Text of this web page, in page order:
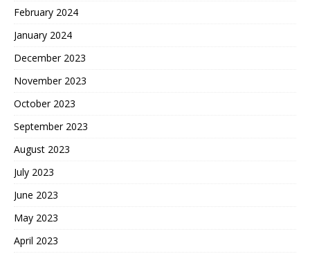
February 2024
January 2024
December 2023
November 2023
October 2023
September 2023
August 2023
July 2023
June 2023
May 2023
April 2023